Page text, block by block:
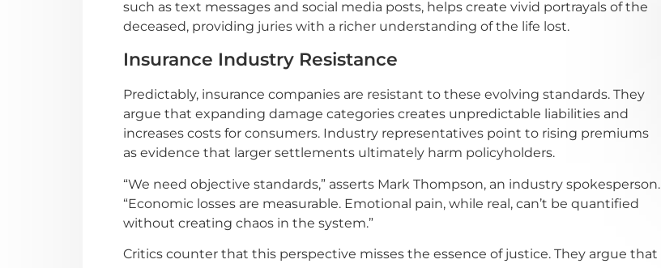
such as text messages and social media posts, helps create vivid portrayals of the
deceased, providing juries with a richer understanding of the life lost.
Insurance Industry Resistance
Predictably, insurance companies are resistant to these evolving standards. They
argue that expanding damage categories creates unpredictable liabilities and
increases costs for consumers. Industry representatives point to rising premiums
as evidence that larger settlements ultimately harm policyholders.
“We need objective standards,” asserts Mark Thompson, an industry spokesperson.
“Economic losses are measurable. Emotional pain, while real, can’t be quantified
without creating chaos in the system.”
Critics counter that this perspective misses the essence of justice. They argue that